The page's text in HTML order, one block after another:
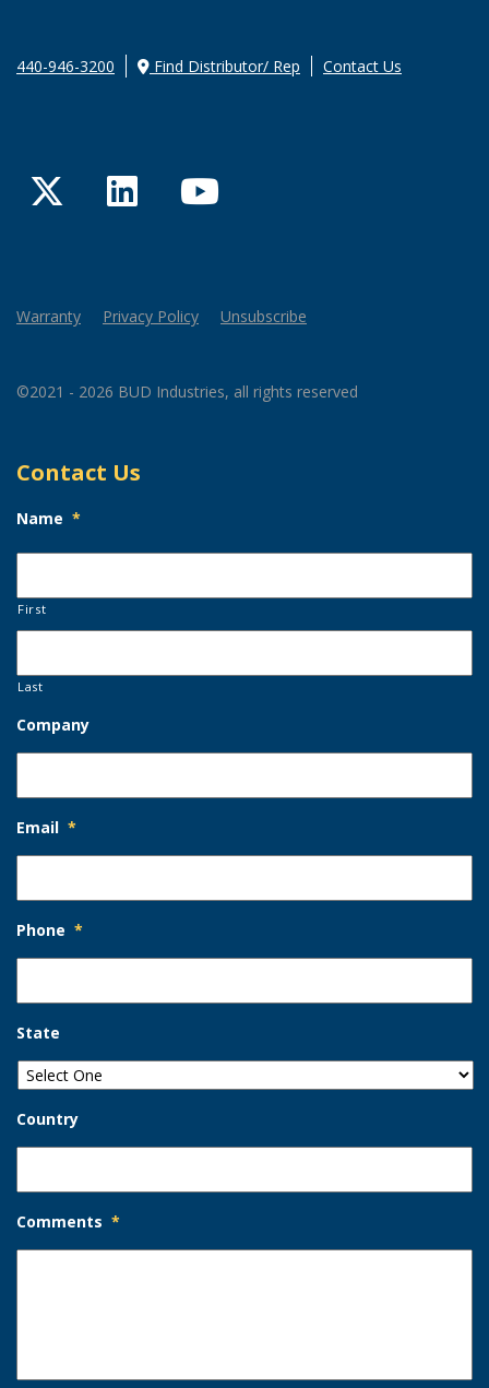
440-946-3200 Find Distributor/ Rep Contact Us
TwitterLinkedInYouTube
Warranty Privacy Policy Unsubscribe
©2021 - 2026 BUD Industries, all rights reserved
Contact Us
Name *
First
Last
Company
Email *
Phone *
State
Country
Comments *